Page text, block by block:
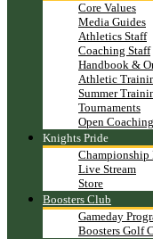
Core Values
Media Guides
Athletics Staff
Coaching Staff
Handbook &
Athletic
Summer
Tournaments
Open
Knights Pride
Championship
Live Stream
Store
Boosters Club
Gameday
Boosters Golf